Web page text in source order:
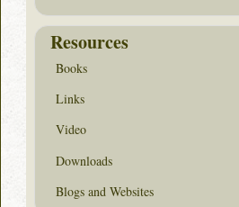
Resources
Books
Links
Video
Downloads
Blogs and Websites